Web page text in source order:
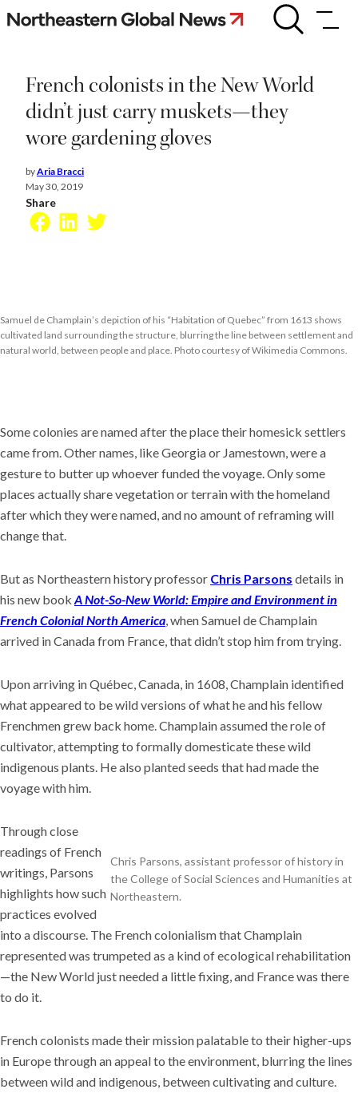
Skip
to
French
colonists
New
World
didn’t
carry
muskets
they
wore
gardening
gloves
French colonists in the New World
didn’t just carry muskets—they
wore gardening gloves
byAria Bracci
May 30, 2019
Share
Facebook
LinkedInTwitter
Samuel de Champlain’s depiction of his “Habitation of Quebec” from 1613 shows
cultivated land surrounding the structure, blurring the line between settlement and
natural world, between people and place. Photo courtesy of Wikimedia Commons.
Some colonies are named after the place their homesick settlers
came from. Other names, like Georgia or Jamestown, were a
gesture to butter up whoever funded the voyage. Only some
places actually share vegetation or terrain with the homeland
after which they were named, and no amount of reframing will
change that.
But as Northeastern history professor Chris Parsons details in
his new book A Not-So-New World: Empire and Environment in
French Colonial North America , when Samuel de Champlain
arrived in Canada from France, that didn’t stop him from trying.
Upon arriving in Québec, Canada, in 1608, Champlain identified
what appeared to be wild versions of what he and his fellow
Frenchmen grew back home. Champlain assumed the role of
cultivator, attempting to formally domesticate these wild
indigenous plants. He also planted seeds that had made the
voyage with him.
Chris Parsons, assistant professor of history in
the College of Social Sciences and Humanities at
Northeastern.
Through close
readings of French
writings, Parsons
highlights how such
practices evolved
into a discourse. The French colonialism that Champlain
represented was trumpeted as a kind of ecological rehabilitation
—the New World just needed a little fixing, and France was there
to do it.
French colonists made their mission palatable to their higher-ups
in Europe through an appeal to the environment, blurring the lines
between wild and indigenous, between cultivating and culture.